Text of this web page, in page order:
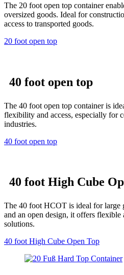
The 20 foot open top container
oversized goods. Ideal for
access to transported goods.
20 foot open top
40 foot open top
The 40 foot open top container is
flexibility and access, especially for
industries.
40 foot open top
40 foot High Cube
The 40 foot HCOT is ideal for large
and an open design, it offers flexible
solutions.
40 foot High Cube Open Top